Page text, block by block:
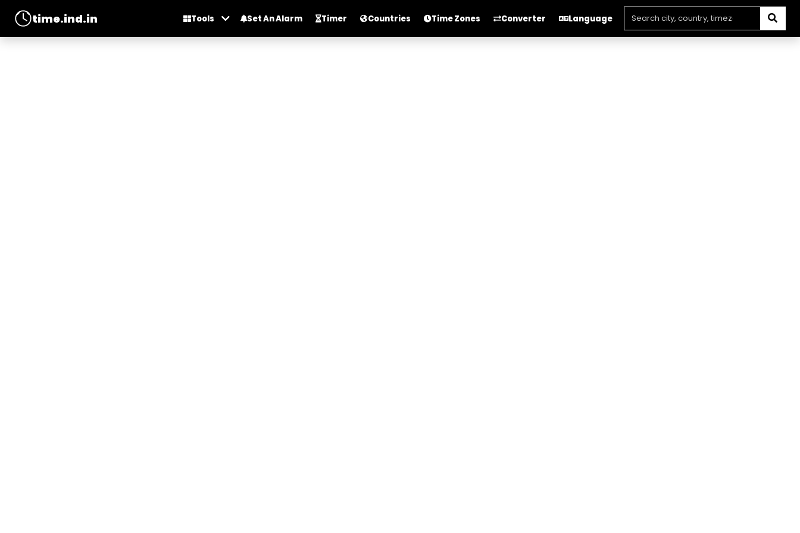
time.ind.in Tools Set An Alarm Timer Countries Time Zones Converter Language